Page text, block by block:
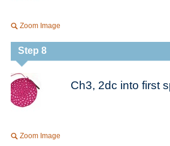
Zoom Image
Step 8
Zoom Image
Ch3, 2dc into first